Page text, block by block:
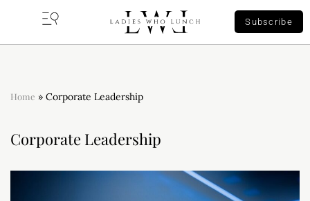
Subscribe
Home » Corporate Leadership
Corporate Leadership